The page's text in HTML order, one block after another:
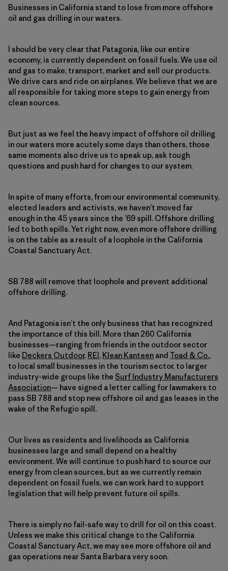
Businesses in California stand to lose from more offshore
oil and gas drilling in our waters.
I should be very clear that Patagonia, like our entire
economy, is currently dependent on fossil fuels. We use oil
and gas to make, transport, market and sell our products.
We drive cars and ride on airplanes. We believe that we are
all responsible for taking more steps to gain energy from
clean sources.
But just as we feel the heavy impact of offshore oil drilling
in our waters more acutely some days than others, those
same moments also drive us to speak up, ask tough
questions and push hard for changes to our system.
In spite of many efforts, from our environmental community,
elected leaders and activists, we haven’t moved far
enough in the 45 years since the ’69 spill. Offshore drilling
led to both spills. Yet right now, even more offshore drilling
is on the table as a result of a loophole in the California
Coastal Sanctuary Act.
SB 788 will remove that loophole and prevent additional
offshore drilling.
And Patagonia isn’t the only business that has recognized
the importance of this bill. More than 260 California
businesses—ranging from friends in the outdoor sector
like Deckers Outdoor, REI, Klean Kanteen and Toad & Co.,
to local small businesses in the tourism sector, to larger
industry-wide groups like the Surf Industry Manufacturers
Association— have signed a letter calling for lawmakers to
pass SB 788 and stop new offshore oil and gas leases in the
wake of the Refugio spill.
Our lives as residents and livelihoods as California
businesses large and small depend on a healthy
environment. We will continue to push hard to source our
energy from clean sources, but as we currently remain
dependent on fossil fuels, we can work hard to support
legislation that will help prevent future oil spills.
There is simply no fail-safe way to drill for oil on this coast.
Unless we make this critical change to the California
Coastal Sanctuary Act, we may see more offshore oil and
gas operations near Santa Barbara very soon.